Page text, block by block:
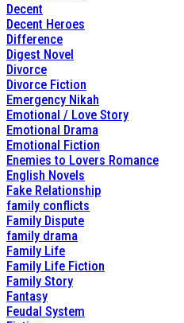
Decent
Decent Heroes
Difference
Digest Novel
Divorce
Divorce Fiction
Emergency Nikah
Emotional / Love Story
Emotional Drama
Emotional Fiction
Enemies to Lovers Romance
English Novels
Fake Relationship
family conflicts
Family Dispute
family drama
Family Life
Family Life Fiction
Family Story
Fantasy
Feudal System